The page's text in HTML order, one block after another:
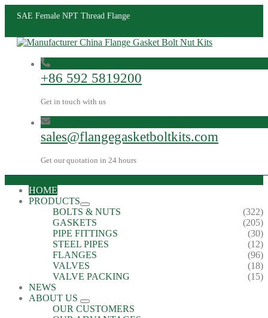
SAE Female NPT Thread Flange
+86 592 5819200
Get in touch with us
sales@flangegasketboltkits.com
Get our quotation in 24 hours
HOME
PRODUCTS
BOLTS & NUTS
(322)
GASKETS
(205)
PIPE FITTINGS
(30)
STEEL PIPES
(12)
FLANGES
(96)
VALVES
(18)
VALVE PACKING
(15)
NEWS
ABOUT US
OUR CUSTOMERS